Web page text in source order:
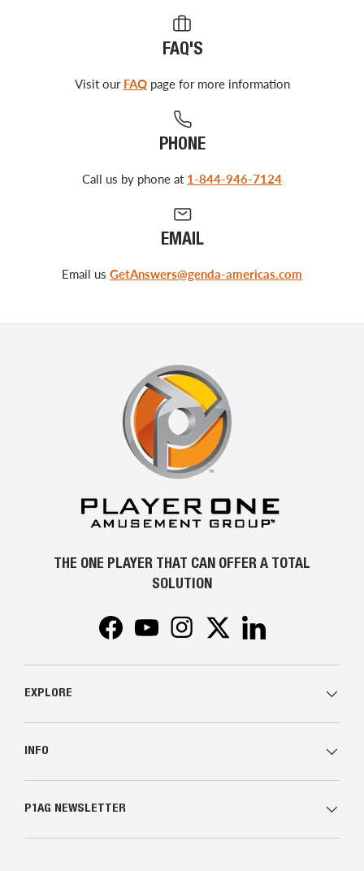
FAQ'S
Visit our FAQpage for more information
PHONE
Call us by phone at 1-844-946-7124
EMAIL
Email us GetAnswers@genda-americas.com
THE ONE PLAYER THAT CAN OFFER A TOTAL
SOLUTION
FacebookYouTubeInstagramTwitter
EXPLORE
INFO
P1AG NEWSLETTER